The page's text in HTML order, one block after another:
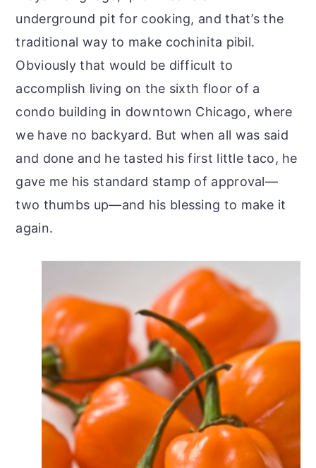
underground pit for cooking, and that’s the
traditional way to make cochinita pibil.
Obviously that would be difficult to
accomplish living on the sixth floor of a
condo building in downtown Chicago, where
we have no backyard. But when all was said
and done and he tasted his first little taco, he
gave me his standard stamp of approval—
two thumbs up—and his blessing to make it
again.